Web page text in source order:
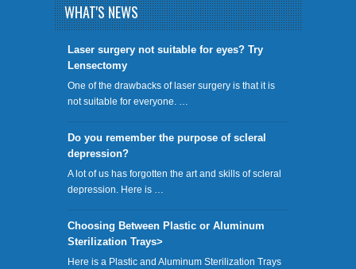
WHAT'S NEWS
​Laser surgery not suitable for eyes? Try
Lensectomy
One of the drawbacks of laser surgery is that it is
not suitable for everyone. …
Do you remember the purpose of scleral
depression?
A lot of us has forgotten the art and skills of scleral
depression. Here is …
Choosing Between Plastic or Aluminum
Sterilization Trays>
Here is a Plastic and Aluminum Sterilization Trays